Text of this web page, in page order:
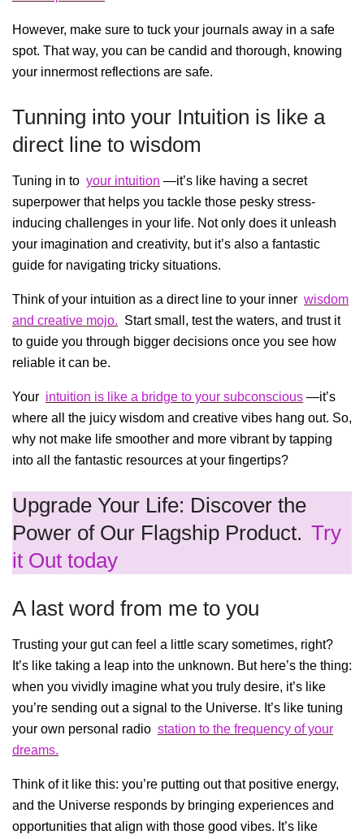
However, make sure to tuck your journals away in a safe
spot. That way, you can be candid and thorough, knowing
your innermost reflections are safe.
Tunning into your Intuition is like a
direct line to wisdom
Tuning in to your intuition —it’s like having a secret
superpower that helps you tackle those pesky stress-
inducing challenges in your life. Not only does it unleash
your imagination and creativity, but it’s also a fantastic
guide for navigating tricky situations.
Think of your intuition as a direct line to your inner wisdom
and creative mojo. Start small, test the waters, and trust it
to guide you through bigger decisions once you see how
reliable it can be.
Your intuition is like a bridge to your subconscious —it’s
where all the juicy wisdom and creative vibes hang out. So,
why not make life smoother and more vibrant by tapping
into all the fantastic resources at your fingertips?
Upgrade Your Life: Discover the
Power of Our Flagship Product. Try
it Out today
A last word from me to you
Trusting your gut can feel a little scary sometimes, right?
It’s like taking a leap into the unknown. But here’s the thing:
when you vividly imagine what you truly desire, it’s like
you’re sending out a signal to the Universe. It’s like tuning
your own personal radio station to the frequency of your
dreams.
Think of it like this: you’re putting out that positive energy,
and the Universe responds by bringing experiences and
opportunities that align with those good vibes. It’s like